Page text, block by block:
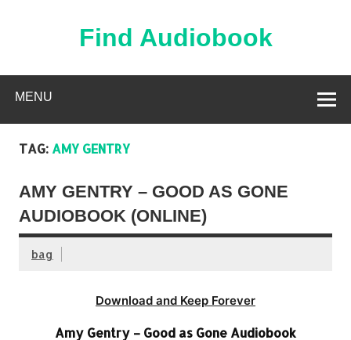
Find Audiobook
MENU
TAG: AMY GENTRY
AMY GENTRY – GOOD AS GONE
AUDIOBOOK (ONLINE)
bag
Download and Keep Forever
Amy Gentry – Good as Gone Audiobook